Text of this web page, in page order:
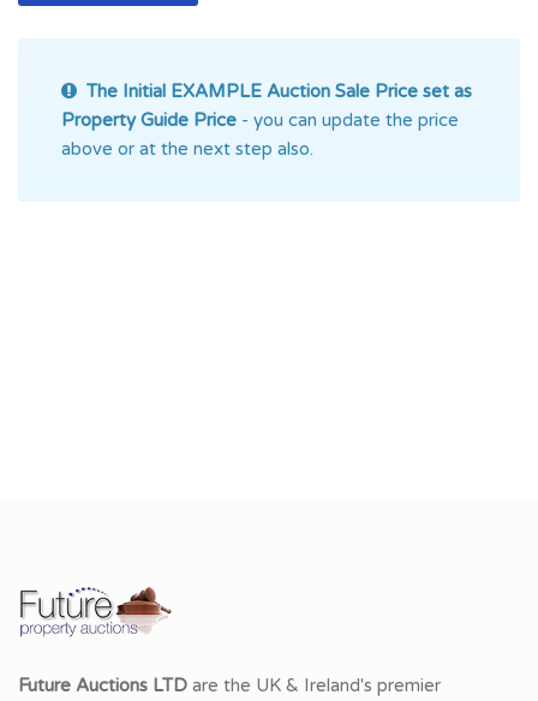
The Initial EXAMPLE Auction Sale Price set as
Property Guide Price - you can update the price
above or at the next step also.
Future Auctions LTD are the UK & Ireland's premier